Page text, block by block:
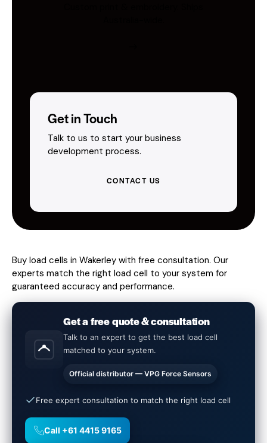
Get in Touch
Talk to us to start your business
development process.
CONTACT US
Buy load cells in Wakerley with free consultation. Our
experts match the right load cell to your system for
guaranteed accuracy and performance.
Get a free quote & consultation
Talk to an expert to get the best load cell
matched to your system.
Official distributor — VPG Force Sensors
Free expert consultation to match the right load cell
Call +61 4415 9165